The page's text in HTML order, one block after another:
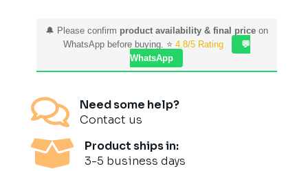
🔔 Please confirm product availability & final priceon
WhatsApp before buying. ⭐ 4.8/5 Rating
💬
WhatsApp

Need some help?
Contact us

Product ships in:
3-5 business days